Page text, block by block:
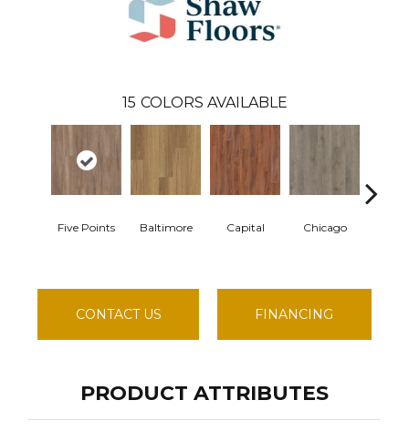
15 COLORS AVAILABLE
Five Points Baltimore Capital Chicago
CONTACT US FINANCING
PRODUCT ATTRIBUTES